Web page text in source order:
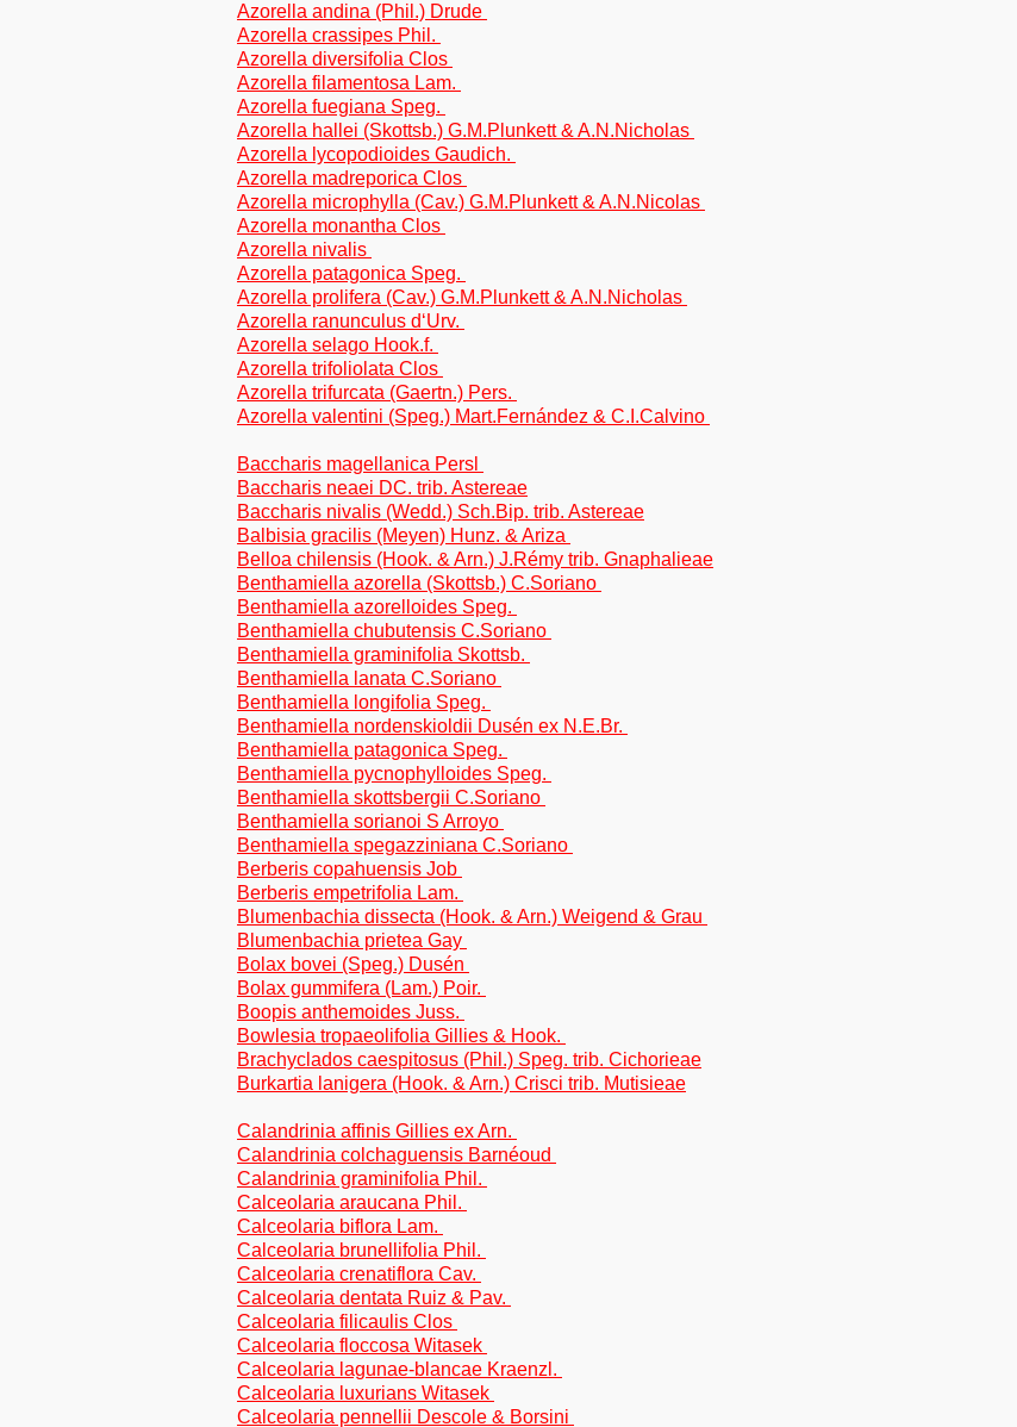
Azorella andina (Phil.) Drude
Azorella crassipes Phil.
Azorella diversifolia Clos
Azorella filamentosa Lam.
Azorella fuegiana Speg.
Azorella hallei (Skottsb.) G.M.Plunkett & A.N.Nicholas
Azorella lycopodioides Gaudich.
Azorella madreporica Clos
Azorella microphylla (Cav.) G.M.Plunkett & A.N.Nicolas
Azorella monantha Clos
Azorella nivalis
Azorella patagonica Speg.
Azorella prolifera (Cav.) G.M.Plunkett & A.N.Nicholas
Azorella ranunculus d‘Urv.
Azorella selago Hook.f.
Azorella trifoliolata Clos
Azorella trifurcata (Gaertn.) Pers.
Azorella valentini (Speg.) Mart.Fernández & C.I.Calvino
Baccharis magellanica Persl
Baccharis neaei DC. trib. Astereae
Baccharis nivalis (Wedd.) Sch.Bip. trib. Astereae
Balbisia gracilis (Meyen) Hunz. & Ariza
Belloa chilensis (Hook. & Arn.) J.Rémy trib. Gnaphalieae
Benthamiella azorella (Skottsb.) C.Soriano
Benthamiella azorelloides Speg.
Benthamiella chubutensis C.Soriano
Benthamiella graminifolia Skottsb.
Benthamiella lanata C.Soriano
Benthamiella longifolia Speg.
Benthamiella nordenskioldii Dusén ex N.E.Br.
Benthamiella patagonica Speg.
Benthamiella pycnophylloides Speg.
Benthamiella skottsbergii C.Soriano
Benthamiella sorianoi S Arroyo
Benthamiella spegazziniana C.Soriano
Berberis copahuensis Job
Berberis empetrifolia Lam.
Blumenbachia dissecta (Hook. & Arn.) Weigend & Grau
Blumenbachia prietea Gay
Bolax bovei (Speg.) Dusén
Bolax gummifera (Lam.) Poir.
Boopis anthemoides Juss.
Bowlesia tropaeolifolia Gillies & Hook.
Brachyclados caespitosus (Phil.) Speg. trib. Cichorieae
Burkartia lanigera (Hook. & Arn.) Crisci trib. Mutisieae
Calandrinia affinis Gillies ex Arn.
Calandrinia colchaguensis Barnéoud
Calandrinia graminifolia Phil.
Calceolaria araucana Phil.
Calceolaria biflora Lam.
Calceolaria brunellifolia Phil.
Calceolaria crenatiflora Cav.
Calceolaria dentata Ruiz & Pav.
Calceolaria filicaulis Clos
Calceolaria floccosa Witasek
Calceolaria lagunae-blancae Kraenzl.
Calceolaria luxurians Witasek
Calceolaria pennellii Descole & Borsini